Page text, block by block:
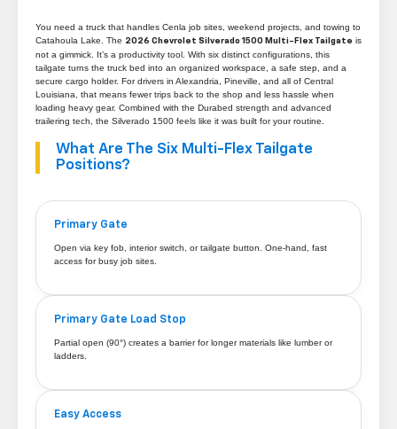
You need a truck that handles Cenla job sites, weekend projects, and towing to
Catahoula Lake. The 2026 Chevrolet Silverado 1500 Multi-Flex Tailgate is
not a gimmick. It’s a productivity tool. With six distinct configurations, this
tailgate turns the truck bed into an organized workspace, a safe step, and a
secure cargo holder. For drivers in Alexandria, Pineville, and all of Central
Louisiana, that means fewer trips back to the shop and less hassle when
loading heavy gear. Combined with the Durabed strength and advanced
trailering tech, the Silverado 1500 feels like it was built for your routine.
What Are The Six Multi-Flex Tailgate
Positions?
Primary Gate
Open via key fob, interior switch, or tailgate button. One-hand, fast
access for busy job sites.
Primary Gate Load Stop
Partial open (90°) creates a barrier for longer materials like lumber or
ladders.
Easy Access